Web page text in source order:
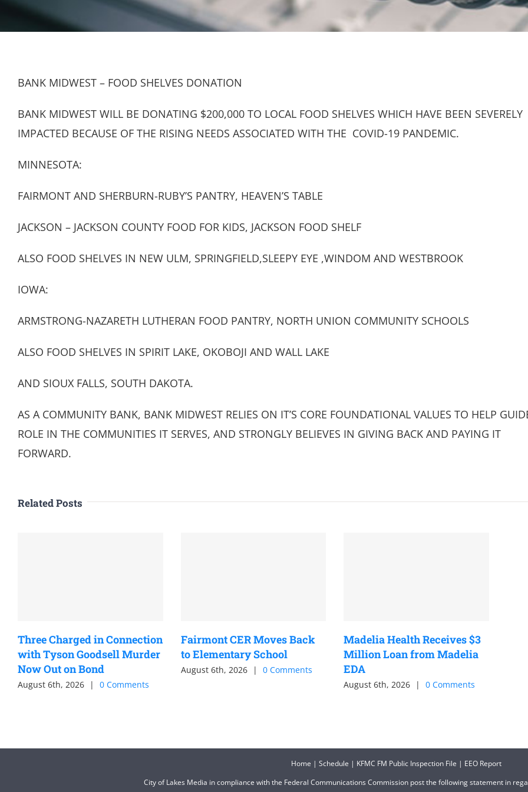
BANK MIDWEST – FOOD SHELVES DONATION
BANK MIDWEST WILL BE DONATING $200,000 TO LOCAL FOOD SHELVES WHICH HAVE BEEN SEVERELY
IMPACTED BECAUSE OF THE RISING NEEDS ASSOCIATED WITH THE COVID-19 PANDEMIC.
MINNESOTA:
FAIRMONT AND SHERBURN-RUBY’S PANTRY, HEAVEN’S TABLE
JACKSON – JACKSON COUNTY FOOD FOR KIDS, JACKSON FOOD SHELF
ALSO FOOD SHELVES IN NEW ULM, SPRINGFIELD,SLEEPY EYE ,WINDOM AND WESTBROOK
IOWA:
ARMSTRONG-NAZARETH LUTHERAN FOOD PANTRY, NORTH UNION COMMUNITY SCHOOLS
ALSO FOOD SHELVES IN SPIRIT LAKE, OKOBOJI AND WALL LAKE
AND SIOUX FALLS, SOUTH DAKOTA.
AS A COMMUNITY BANK, BANK MIDWEST RELIES ON IT’S CORE FOUNDATIONAL VALUES TO HELP
ROLE IN THE COMMUNITIES IT SERVES, AND STRONGLY BELIEVES IN GIVING BACK AND PAYING IT
FORWARD.
Related Posts
Three Charged in Connection
with Tyson Goodsell Murder
Now Out on Bond
August 6th, 2026 | 0 Comments
Fairmont CER Moves Back
to Elementary School
August 6th, 2026 | 0 Comments
Madelia Health Receives $3
Million Loan from Madelia
EDA
August 6th, 2026 | 0 Comments
Home | Schedule | KFMC FM Public Inspection File | EEO Report
City of Lakes Media in compliance with the Federal Communications Commission post the following statement in